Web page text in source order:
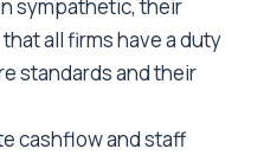
sympathetic, their
all firms have a duty
standards and their
cashflow and staff